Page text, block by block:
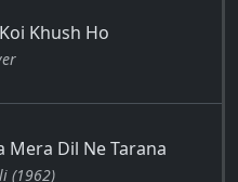
Khush Ho
Mera Dil Ne Tarana
(1962)